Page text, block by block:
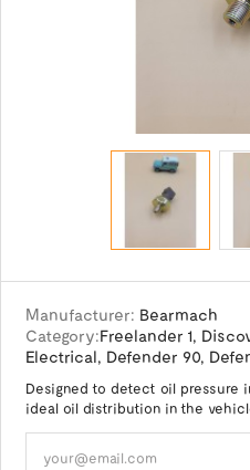
Manufacturer: Bearmach
Category:Freelander 1,
Electrical, Defender 90,
Designed to detect oil pressure
ideal oil distribution in the